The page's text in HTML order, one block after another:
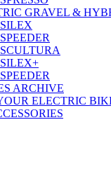
GRAVEL &
ARCHIVE
ELECTRIC